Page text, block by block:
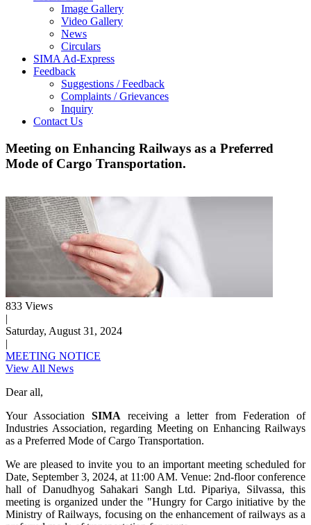
Image Gallery
Video Gallery
News
Circulars
SIMA Ad-Express
Feedback
Suggestions / Feedback
Complaints / Grievances
Inquiry
Contact Us
Meeting on Enhancing Railways as a Preferred
Mode of Cargo Transportation.
833 Views
|
Saturday, August 31, 2024
|
MEETING NOTICE
View All News
Dear all,
Your Association SIMA receiving a letter from Federation of
Industries Association, regarding Meeting on Enhancing Railways
as a Preferred Mode of Cargo Transportation.
We are pleased to invite you to an important meeting scheduled for
Date, September 3, 2024, at 11:00 AM. Venue: 2nd-floor conference
hall of Danudhyog Sahakari Sangh Ltd. Pipariya, Silvassa, this
meeting is organized under the "Hungry for Cargo initiative by the
Ministry of Railways, focusing on the enhancement of railways as a